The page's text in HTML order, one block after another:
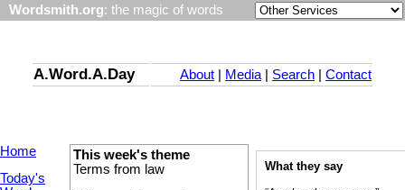
Wordsmith.org: the magic of words
A.Word.A.Day About Media| Search Contact
Home
Today's
This week's theme
Terms from law
What they say